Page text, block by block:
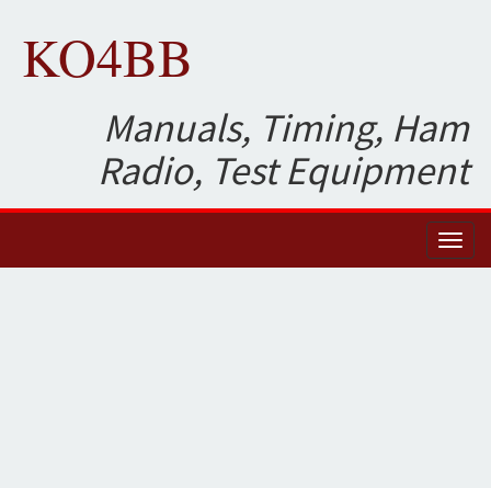
KO4BB
Manuals, Timing, Ham
Radio, Test Equipment